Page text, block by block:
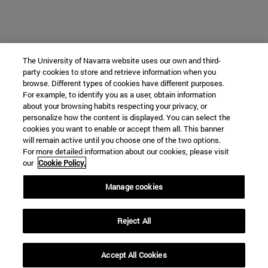
The University of Navarra website uses our own and third-
party cookies to store and retrieve information when you
browse. Different types of cookies have different purposes.
For example, to identify you as a user, obtain information
about your browsing habits respecting your privacy, or
personalize how the content is displayed. You can select the
cookies you want to enable or accept them all. This banner
will remain active until you choose one of the two options.
For more detailed information about our cookies, please visit
our Cookie Policy.
Manage cookies
Reject All
Accept All Cookies